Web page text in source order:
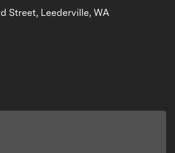
Street, Leederville, WA